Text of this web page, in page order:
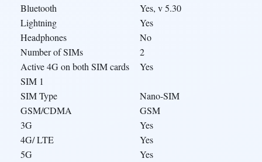
Bluetooth
Yes, v 5.30
Lightning
Yes
Headphones
No
Number of SIMs
2
Active 4G on both SIM cards
Yes
SIM 1
SIM Type
Nano-SIM
GSM/CDMA
GSM
3G
Yes
4G/ LTE
Yes
5G
Yes